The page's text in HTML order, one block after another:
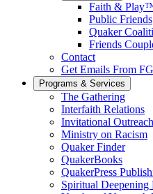
Faith &
Public Friends
Quaker
Friends
Contact
Get Emails From
Programs & Services
The Gathering
Interfaith Relations
Invitational Outreach
Ministry on Racism
Quaker Finder
QuakerBooks
QuakerPress
Spiritual Deepening